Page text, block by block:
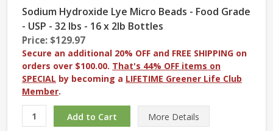
Sodium Hydroxide Lye Micro Beads - Food Grade
- USP - 32 lbs - 16 x 2lb Bottles
Price: $129.97
Secure an additional 20% OFF and FREE SHIPPING on
orders over $100.00. That's 44% OFF items on
SPECIAL by becoming a LIFETIME Greener Life Club
Member.
More Details